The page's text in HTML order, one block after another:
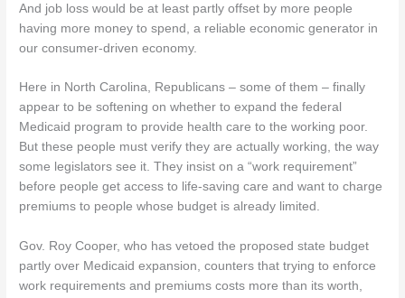
And job loss would be at least partly offset by more people
having more money to spend, a reliable economic generator in
our consumer-driven economy.
Here in North Carolina, Republicans – some of them – finally
appear to be softening on whether to expand the federal
Medicaid program to provide health care to the working poor.
But these people must verify they are actually working, the way
some legislators see it. They insist on a “work requirement”
before people get access to life-saving care and want to charge
premiums to people whose budget is already limited.
Gov. Roy Cooper, who has vetoed the proposed state budget
partly over Medicaid expansion, counters that trying to enforce
work requirements and premiums costs more than its worth,